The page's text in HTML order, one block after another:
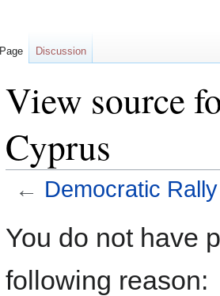
View source
Cyprus
← Democratic
toto
You do not have
following reason:
Page Discussion